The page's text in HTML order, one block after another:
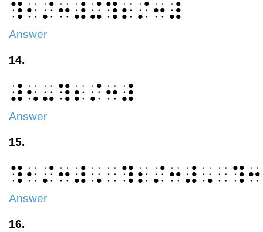
⠹⠂⠌⠒⠼⠬⠹⠆⠌⠒⠼
Answer
14.
⠼⠢⠤⠹⠆⠌⠒⠼
Answer
15.
Answer
16.